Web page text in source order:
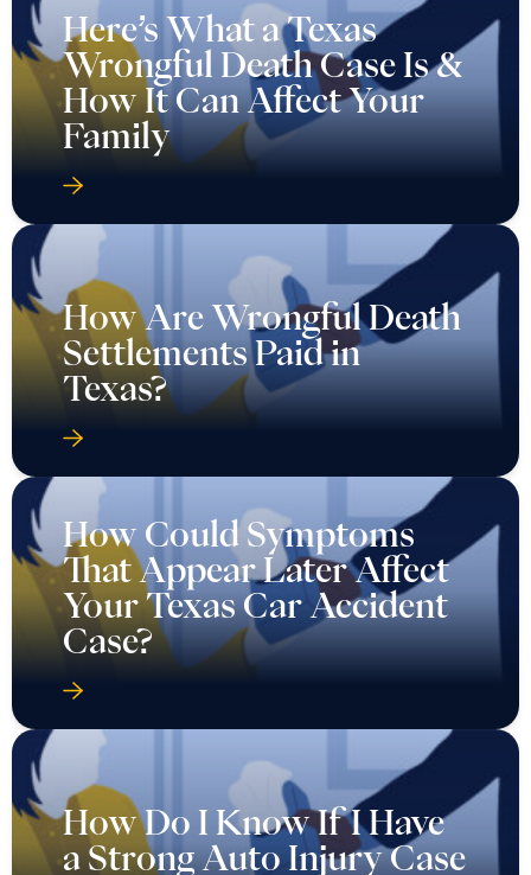
Here’s What a Texas
Wrongful Death Case Is &
How It Can Affect Your
Family
How Are Wrongful Death
Settlements Paid in
Texas?
How Could Symptoms
That Appear Later Affect
Your Texas Car Accident
Case?
How Do I Know If I Have
a Strong Auto Injury Case